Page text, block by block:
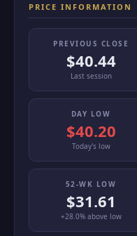
PRICE INFORMATION
PREVIOUS CLOSE
$40.44
Last session
DAY LOW
$40.20
Today's low
52-WK LOW
$31.61
+28.0% above low